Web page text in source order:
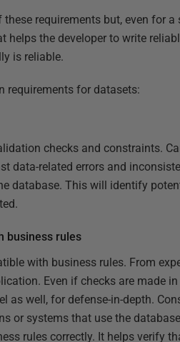
requirements but, even for
helps the developer to write
is reliable.
requirements for datasets:
checks and constraints.
data-related errors and
database. This will identify
business rules
with business rules. From
Even if checks are made
as well, for defense-in-depth.
or systems that use the
rules correctly. It helps verify